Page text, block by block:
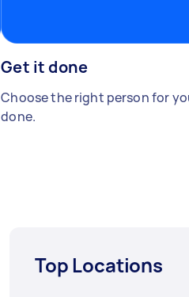
Get it done
Choose the right person for
done.
Top Locations